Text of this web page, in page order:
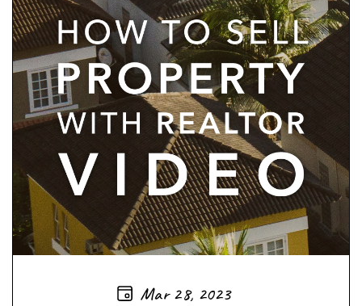
Mar 28, 2023